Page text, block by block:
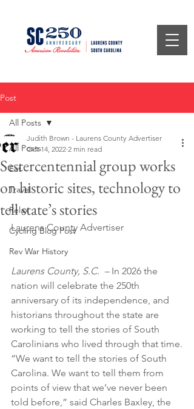
Post
All Posts
Eat
Travel
Relax
Cycling Blog Post
Rev War History
All Posts
Sestercentennial group works
on historic sites, technology to
tell state’s stories
Judith Brown - Laurens County Advertiser
Oct 14, 2022 2 min read
Laurens County Advertiser
Laurens County, S.C.  – In 2026 the
nation will celebrate the 250th
anniversary of its independence, and
historians throughout the state are
working to tell the stories of South
Carolinians who lived through that time.
“We want to tell the stories of South
Carolina. We want to tell them from
points of view that we’ve never been
told before,” said Charles Baxley, the